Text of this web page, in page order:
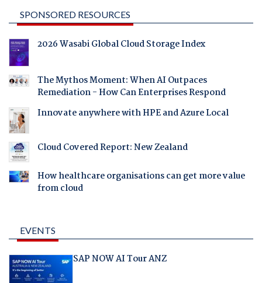
SPONSORED RESOURCES
2026 Wasabi Global Cloud Storage Index
The Mythos Moment: When AI Outpaces
Remediation - How Can Enterprises Respond
Innovate anywhere with HPE and Azure Local
Cloud Covered Report: New Zealand
How healthcare organisations can get more value
from cloud
EVENTS
SAP NOW AI Tour ANZ